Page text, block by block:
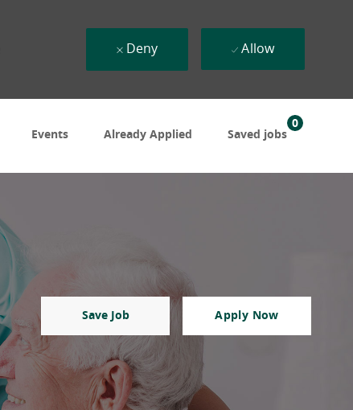
Events Already Applied Saved jobs
0
Deny Allow
Save Job Apply Now